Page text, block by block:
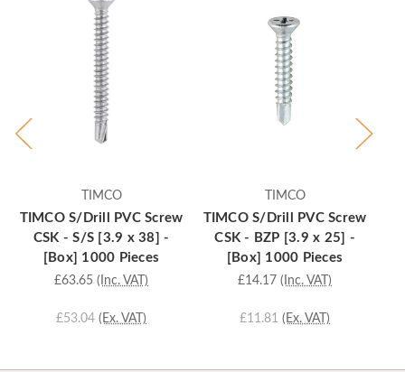
TIMCO
TIMCO S/Drill PVC Screw
CSK - S/S [3.9 x 38] -
[Box] 1000 Pieces
£63.65 (Inc. VAT)
£53.04 (Ex. VAT)
TIMCO
TIMCO S/Drill PVC Screw
CSK - BZP [3.9 x 25] -
[Box] 1000 Pieces
£14.17 (Inc. VAT)
£11.81 (Ex. VAT)